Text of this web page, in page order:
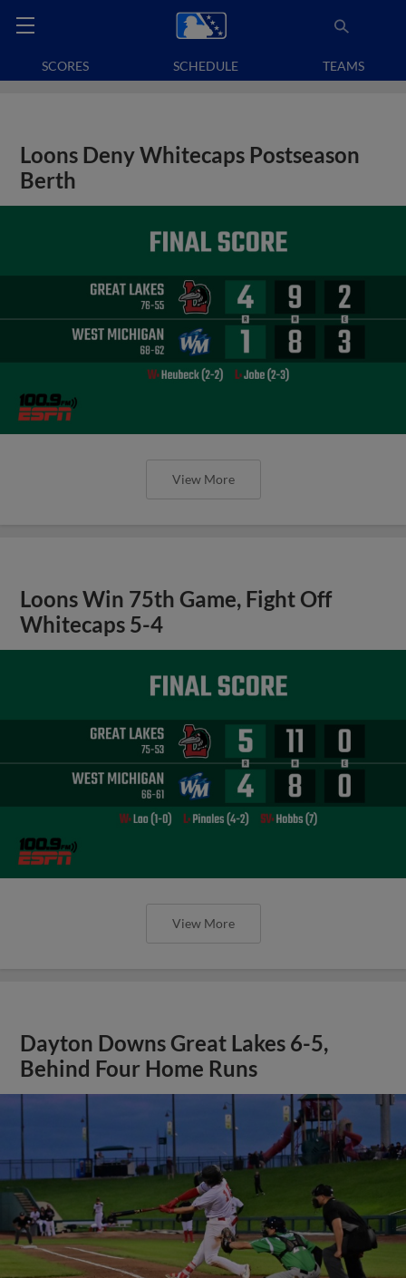
SCORES SCHEDULE TEAMS
Loons Deny Whitecaps Postseason
Berth
View More
Loons Win 75th Game, Fight Off
Whitecaps 5-4
View More
Dayton Downs Great Lakes 6-5,
Behind Four Home Runs